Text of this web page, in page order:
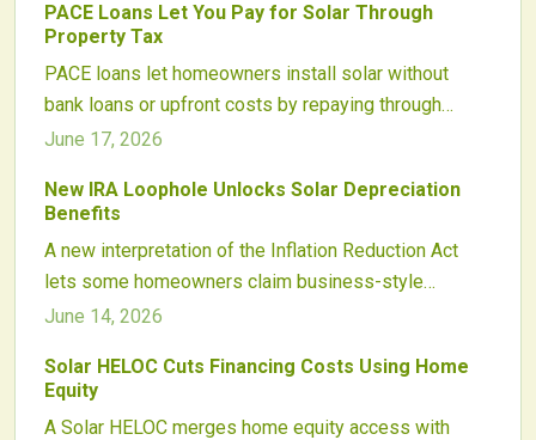
for 2026 installations.
PACE Loans Let You Pay for Solar Through
Property Tax
PACE loans let homeowners install solar without
bank loans or upfront costs by repaying through
property taxes. This approach expands access to
considerations for participants.
June 17, 2026
New IRA Loophole Unlocks Solar Depreciation
Benefits
A new interpretation of the Inflation Reduction Act
lets some homeowners claim business-style
depreciation on solar systems alongside existing
professional guidance are essential to realize the
savings while maintaining compliance.
June 14, 2026
Solar HELOC Cuts Financing Costs Using Home
Equity
A Solar HELOC merges home equity access with